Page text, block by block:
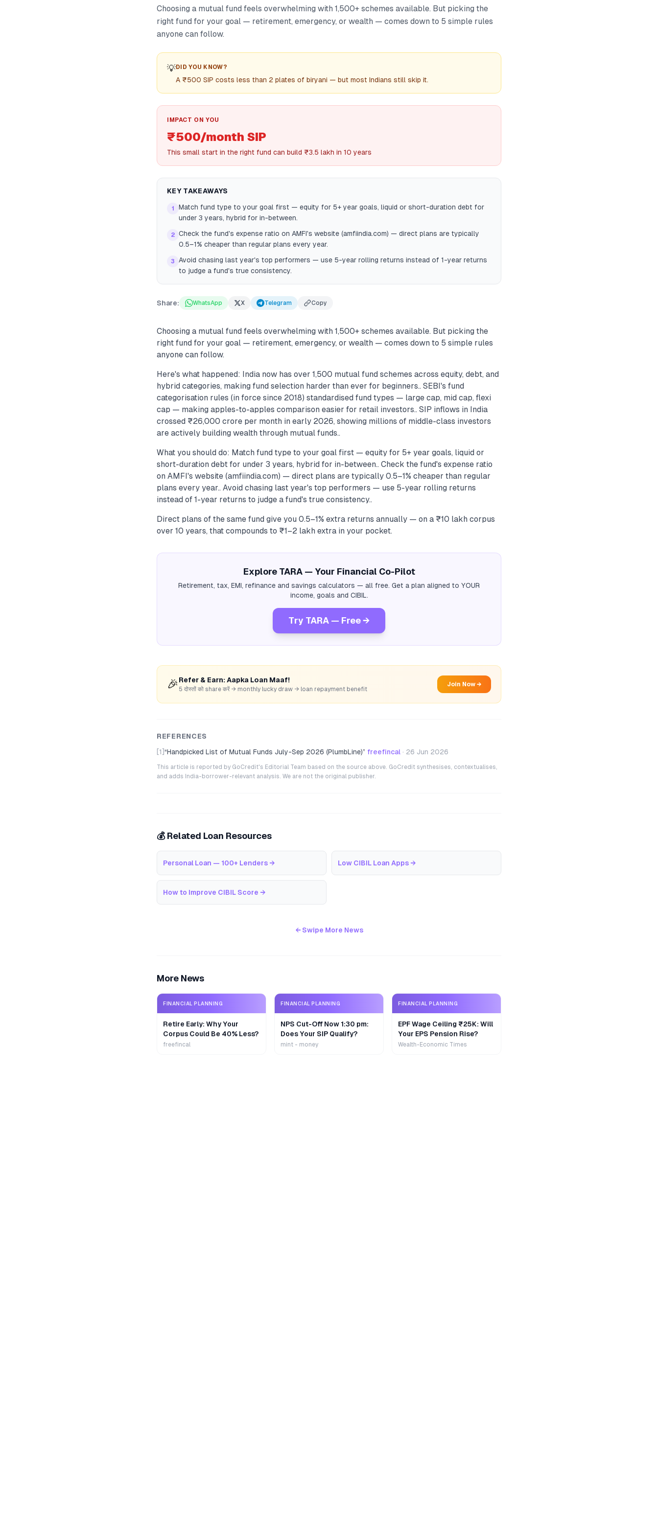
Choosing a mutual fund feels overwhelming with 1,500+ schemes available. But picking the
right fund for your goal — retirement, emergency, or wealth — comes down to 5 simple rules
anyone can follow.
💡DID YOU KNOW?
A ₹500 SIP costs less than 2 plates of biryani — but most Indians still skip it.
IMPACT ON YOU
₹500/month SIP
This small start in the right fund can build ₹3.5 lakh in 10 years
KEY TAKEAWAYS
1
Match fund type to your goal first — equity for 5+ year goals, liquid or short-duration debt for
under 3 years, hybrid for in-between.
2 Check the fund's expense ratio on AMFI's website (amfiindia.com) — direct plans are typically
0.5–1% cheaper than regular plans every year.
3
Avoid chasing last year's top performers — use 5-year rolling returns instead of 1-year returns
to judge a fund's true consistency.
Share: WhatsApp X Telegram Copy
Choosing a mutual fund feels overwhelming with 1,500+ schemes available. But picking the
right fund for your goal — retirement, emergency, or wealth — comes down to 5 simple rules
anyone can follow.
Here's what happened: India now has over 1,500 mutual fund schemes across equity, debt, and
hybrid categories, making fund selection harder than ever for beginners.. SEBI's fund
categorisation rules (in force since 2018) standardised fund types — large cap, mid cap, flexi
cap — making apples-to-apples comparison easier for retail investors.. SIP inflows in India
crossed ₹26,000 crore per month in early 2026, showing millions of middle-class investors
are actively building wealth through mutual funds..
What you should do: Match fund type to your goal first — equity for 5+ year goals, liquid or
short-duration debt for under 3 years, hybrid for in-between.. Check the fund's expense ratio
on AMFI's website (amfiindia.com) — direct plans are typically 0.5–1% cheaper than regular
plans every year.. Avoid chasing last year's top performers — use 5-year rolling returns
instead of 1-year returns to judge a fund's true consistency..
Direct plans of the same fund give you 0.5–1% extra returns annually — on a ₹10 lakh corpus
over 10 years, that compounds to ₹1–2 lakh extra in your pocket.
Explore TARA — Your Financial Co-Pilot
Retirement, tax, EMI, refinance and savings calculators — all free. Get a plan aligned to YOUR
income, goals and CIBIL.
Try TARA — Free →
🎉 Refer & Earn: Aapka Loan Maaf!
5 दोस्तों को share करें → monthly lucky draw → loan repayment benefit
Join Now →
REFERENCES
[1] “Handpicked List of Mutual Funds July-Sep 2026 (PlumbLine)” freefincal · 26 Jun 2026
This article is reported by GoCredit's Editorial Team based on the source above. GoCredit synthesises, contextualises,
and adds India-borrower-relevant analysis. We are not the original publisher.
💰 Related Loan Resources
Personal Loan — 100+ Lenders → Low CIBIL Loan Apps →
How to Improve CIBIL Score →
← Swipe More News
More News
FINANCIAL PLANNING
Retire Early: Why Your
Corpus Could Be 40% Less?
freefincal
FINANCIAL PLANNING
NPS Cut-Off Now 1:30 pm:
Does Your SIP Qualify?
mint - money
FINANCIAL PLANNING
EPF Wage Ceiling ₹25K: Will
Your EPS Pension Rise?
Wealth-Economic Times